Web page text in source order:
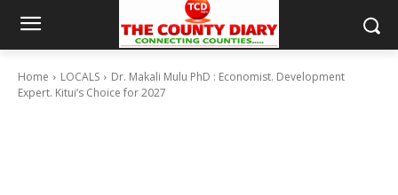
Home LOCALS
Dr. Makali Mulu PhD : Economist. Development
Expert. Kitui’s Choice for 2027